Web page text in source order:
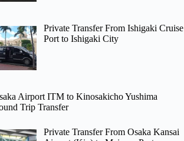
Private Transfer From Ishigaki Cruise
Port to Ishigaki City
Airport ITM to Kinosakicho Yushima
Trip Transfer
Private Transfer From Osaka Kansai